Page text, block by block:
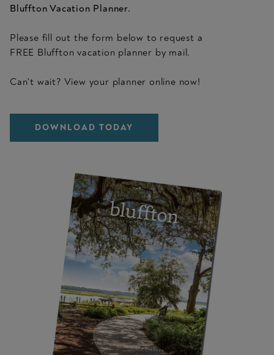
Bluffton Vacation Planner.
Please fill out the form below to request a
FREE Bluffton vacation planner by mail.
Can't wait? View your planner online now!
DOWNLOAD TODAY